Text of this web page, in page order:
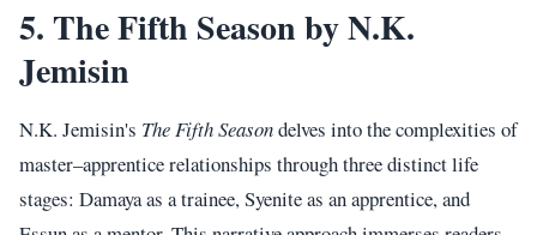
5. The Fifth Season by N.K.
Jemisin
N.K. Jemisin's The Fifth Seasondelves into the complexities of
master–apprentice relationships through three distinct life
stages: Damaya as a trainee, Syenite as an apprentice, and